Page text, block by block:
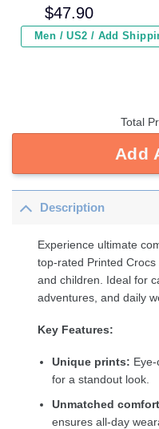
Women and Kids
$47.90
Men / US2 / Add
Total
Add
Description
Experience ultimate
top-rated Printed Crocs
and children. Ideal for
adventures, and daily
Key Features:
Unique prints:
for a standout look.
Unmatched
ensures all-day